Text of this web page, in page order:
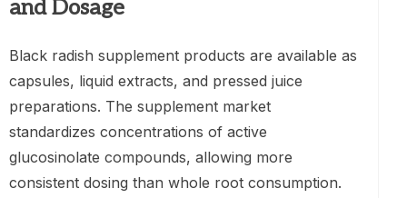
and Dosage
Black radish supplement products are available as
capsules, liquid extracts, and pressed juice
preparations. The supplement market
standardizes concentrations of active
glucosinolate compounds, allowing more
consistent dosing than whole root consumption.